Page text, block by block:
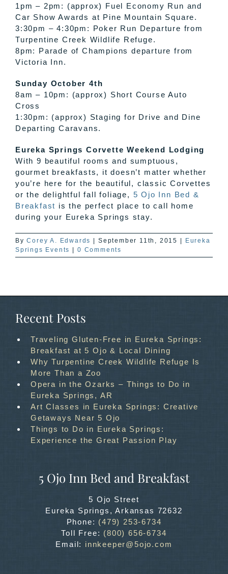
1pm – 2pm: (approx) Fuel Economy Run and
Car Show Awards at Pine Mountain Square.
3:30pm – 4:30pm: Poker Run Departure from
Turpentine Creek Wildlife Refuge.
8pm: Parade of Champions departure from
Victoria Inn .
Sunday October 4th
8am – 10pm: (approx) Short Course Auto
Cross
1:30pm: (approx) Staging for Drive and Dine
Departing Caravans.
Eureka Springs Corvette Weekend Lodging
With 9 beautiful rooms and sumptuous,
gourmet breakfasts, it doesn’t matter whether
you’re here for the beautiful, classic Corvettes
or the delightful fall foliage, 5 Ojo Inn Bed &
Breakfast is the perfect place to call home
during your Eureka Springs stay.
ByCorey A. Edwards September 11th, 2015
Eureka
Springs Events
0 Comments
Recent Posts
Traveling Gluten-Free in Eureka Springs:
Breakfast at 5 Ojo & Local Dining
Why Turpentine Creek Wildlife Refuge Is
More Than a Zoo
Opera in the Ozarks – Things to Do in
Eureka Springs, AR
Art Classes in Eureka Springs: Creative
Getaways Near 5 Ojo
Things to Do in Eureka Springs:
Experience the Great Passion Play
5 Ojo Inn Bed and Breakfast
5 Ojo Street
Eureka Springs ,Arkansas 72632
Phone: (479) 253-6734
Toll Free: (800) 656-6734
Email: innkeeper@5ojo.com